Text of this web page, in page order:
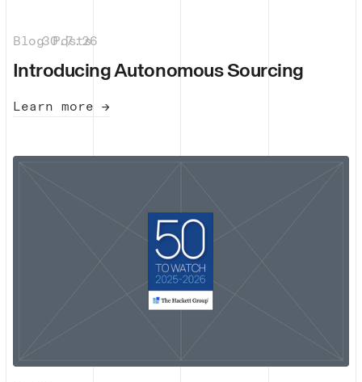
Blog Posts
|
30.7.26
Introducing Autonomous Sourcing
Learn more →